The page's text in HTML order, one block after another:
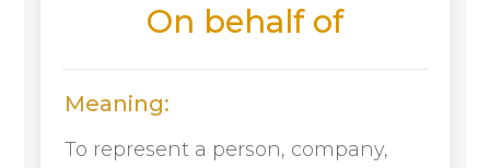
On behalf of
Meaning:
To represent a person, company,